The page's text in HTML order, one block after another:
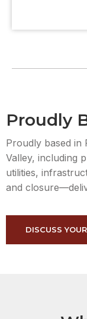
Proudly
Proudly based in
Valley, including
utilities,
and
DISCUSS